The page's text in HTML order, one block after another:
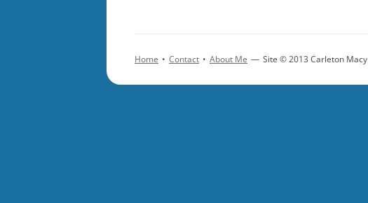
Home • Contact • About Me — Site © 2013 Carleton Macy